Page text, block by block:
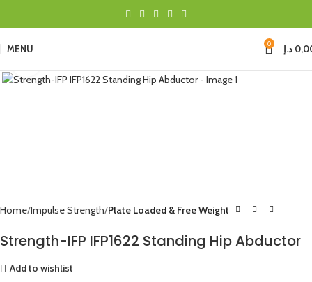
MENU 0 د.إ
Home Impulse Strength Plate Loaded & Free Weight
Strength-IFP IFP1622 Standing Hip Abductor
Add to wishlist